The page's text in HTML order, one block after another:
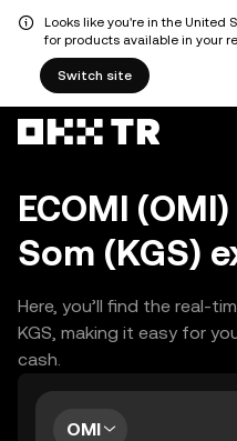
Looks like you're in the United
for products available in your
Switch site
ECOMI
Som (KGS)
Here, you’ll find the real-
KGS, making it easy for
cash.
OMI